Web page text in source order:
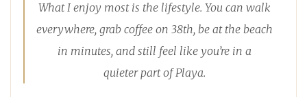
What I enjoy most is the lifestyle. You can walk
everywhere, grab coffee on 38th, be at the beach
in minutes, and still feel like you’re in a
quieter part of Playa.